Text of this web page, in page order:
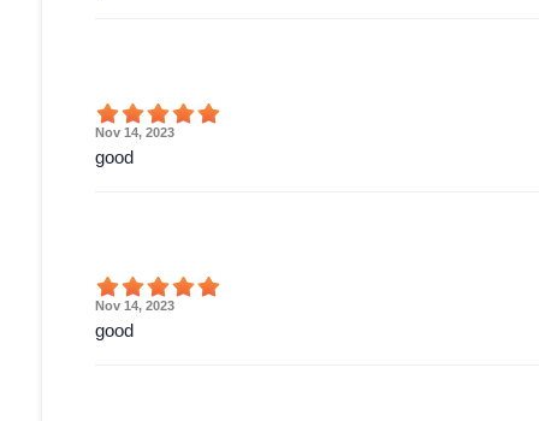
Nov 14, 2023
good
Nov 14, 2023
good